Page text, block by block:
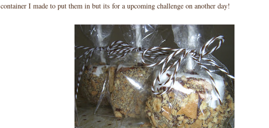
container I made to put them in but its for a upcoming challenge on another day!